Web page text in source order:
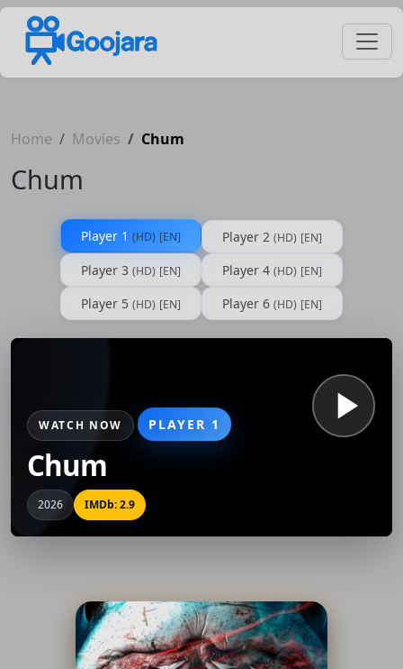
Home Movies Chum
Chum
Player 1 (HD) [EN] Player 2 (HD) [EN]
Player 3 (HD) [EN] Player 4 (HD) [EN]
Player 5 (HD) [EN] Player 6 (HD) [EN]
WATCH NOW PLAYER 1
Chum
2026 IMDb: 2.9